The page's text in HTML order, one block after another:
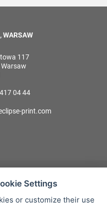
WARSAW
117
04 44
print.com
Settings
or customize their use